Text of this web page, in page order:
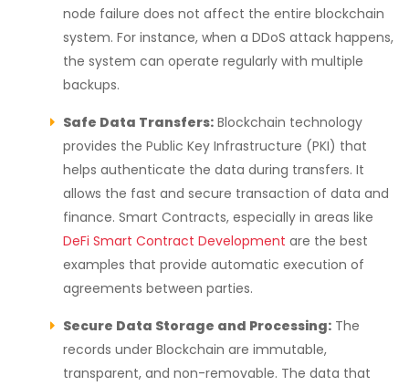
node failure does not affect the entire blockchain
system. For instance, when a DDoS attack happens,
the system can operate regularly with multiple
backups.
Safe Data Transfers: Blockchain technology
provides the Public Key Infrastructure (PKI) that
helps authenticate the data during transfers. It
allows the fast and secure transaction of data and
finance. Smart Contracts, especially in areas like
DeFi Smart Contract Development are the best
examples that provide automatic execution of
agreements between parties.
Secure Data Storage and Processing: The
records under Blockchain are immutable,
transparent, and non-removable. The data that